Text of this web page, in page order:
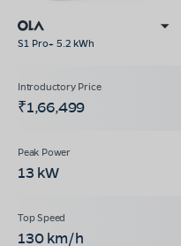
S1 Pro+ 5.2 kWh
₹1,66,499
13 kW
130 km/h